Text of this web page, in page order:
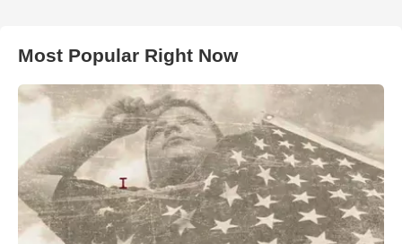
Most Popular Right Now